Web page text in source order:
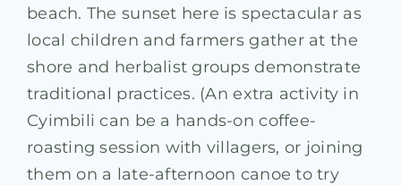
beach. The sunset here is spectacular as
local children and farmers gather at the
shore and herbalist groups demonstrate
traditional practices. (An extra activity in
Cyimbili can be a hands-on coffee-
roasting session with villagers, or joining
them on a late-afternoon canoe to try